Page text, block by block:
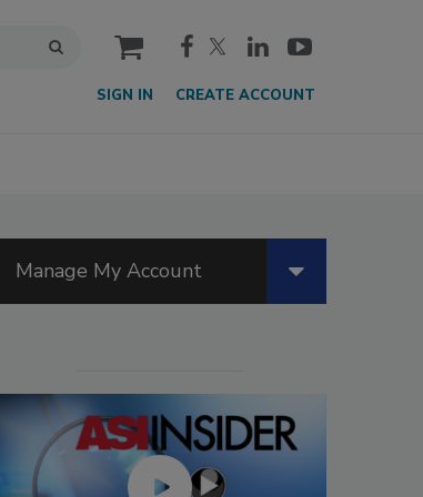
cart
SIGN IN CREATE ACCOUNT
Manage My Account